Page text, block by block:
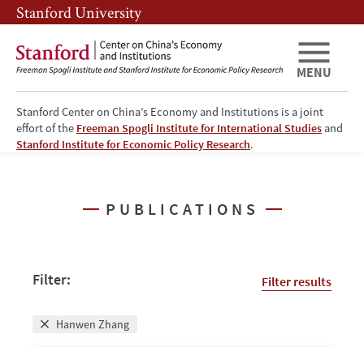
Skip
to
main
content
Skip
to
main
navigation
Stanford University
Stanford Center on China’s Economy and Institutions is a joint
effort of the Freeman Spogli Institute for International Studies and
Stanford Institute for Economic Policy Research.
MENU
Publications
PUBLICATIONS
Filter: Filter results
Hanwen Zhang